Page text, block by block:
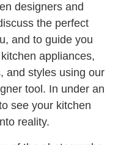
designers and
the perfect
and to guide you
appliances,
and styles using our
tool. In under an
see your kitchen
reality.